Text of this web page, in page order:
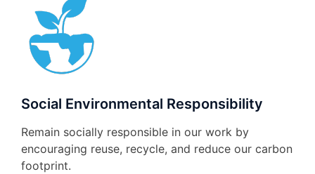
Social Environmental Responsibility
Remain socially responsible in our work by
encouraging reuse, recycle, and reduce our carbon
footprint.